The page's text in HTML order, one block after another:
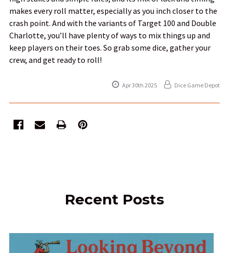
makes every roll matter, especially as you inch closer to the
crash point. And with the variants of Target 100 and Double
Charlotte, you’ll have plenty of ways to mix things up and
keep players on their toes. So grab some dice, gather your
crew, and get ready to roll!
Apr 30th 2025 Dice Game Depot
Recent Posts